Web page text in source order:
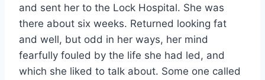
and sent her to the Lock Hospital. She was
there about six weeks. Returned looking fat
and well, but odd in her ways, her mind
fearfully fouled by the life she had led, and
which she liked to talk about. Some one called